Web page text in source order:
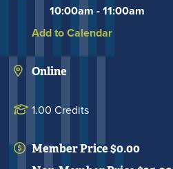
10:00am -11:00am
Add to Calendar
Online
1.00 Credits
Member Price $0.00